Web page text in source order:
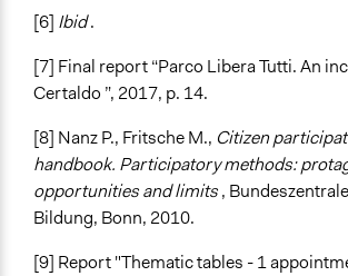
[6] Ibid.
[7] Final report “Parco Libera Tutti. An
Certaldo ”, 2017, p. 14.
[8] Nanz P., Fritsche M., Citizen
handbook. Participatory methods:
opportunities and limits,
Bildung, Bonn, 2010.
[9] Report "Thematic tables - 1